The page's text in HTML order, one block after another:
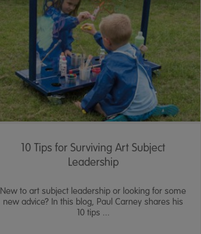
10 Tips for Surviving Art Subject
Leadership
New to art subject leadership or looking for some
new advice? In this blog, Paul Carney shares his
10 tips ...